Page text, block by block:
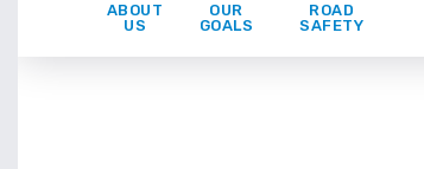
ABOUT
US
OUR
GOALS
ROAD
SAFETY